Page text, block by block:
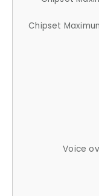
Chipset
Voice